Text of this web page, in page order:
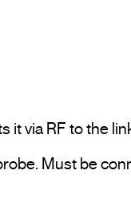
it via RF to the
Must be